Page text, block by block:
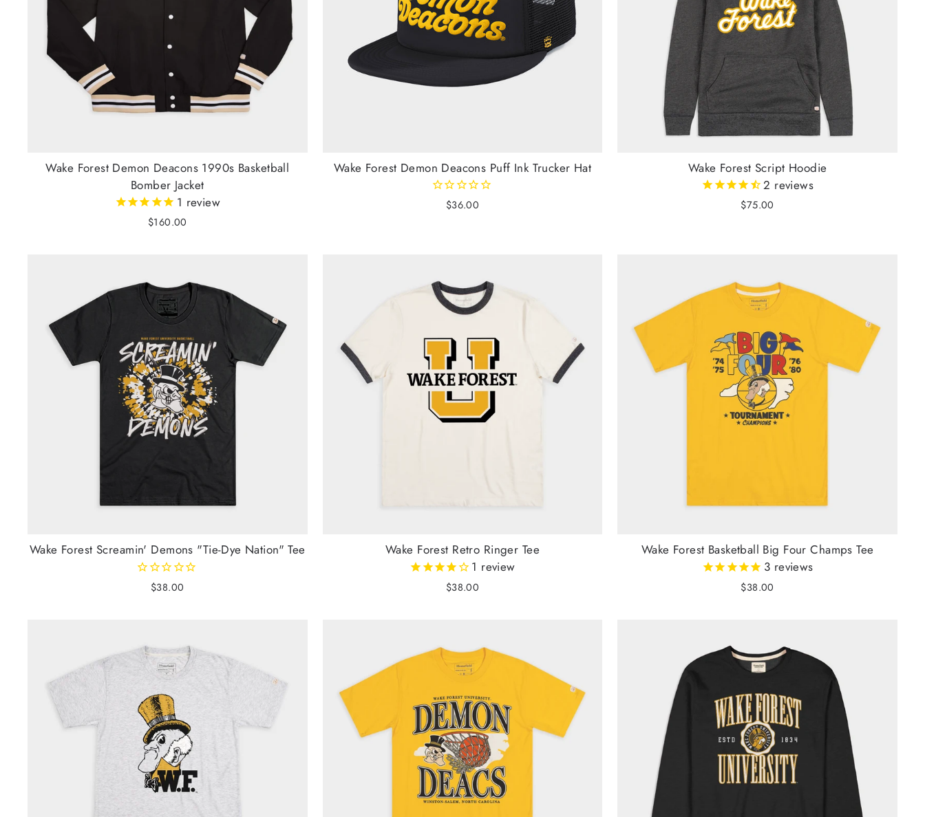
Wake Forest Demon Deacons 1990s Basketball
Bomber Jacket
1 review
$160.00
Wake Forest Demon Deacons Puff Ink Trucker Hat
$36.00
Wake Forest Script Hoodie
2 reviews
$75.00
Wake Forest Screamin' Demons "Tie-Dye Nation" Tee
$38.00
Wake Forest Retro Ringer Tee
1 review
$38.00
Wake Forest Basketball Big Four Champs Tee
3 reviews
$38.00